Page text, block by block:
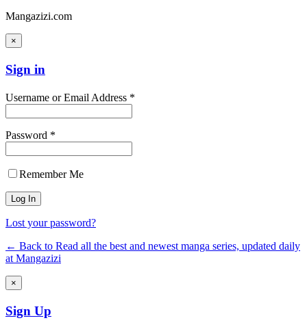
Mangazizi.com
×
Sign in
Username or Email Address *
Password *
Remember Me
Lost your password?
← Back to Read all the best and newest manga series, updated daily
at Mangazizi
×
Sign Up